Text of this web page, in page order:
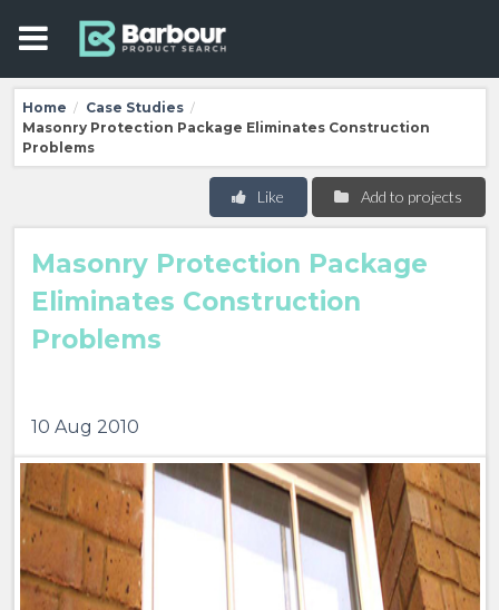
Home / Case Studies /
Masonry Protection Package Eliminates Construction
Problems
Add to projects
Like
Masonry Protection Package
Eliminates Construction
Problems
10 Aug 2010